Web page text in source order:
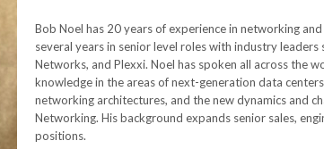
Bob Noel has 20 years of experience in networking
several years in senior level roles with industry leaders
Networks, and Plexxi. Noel has spoken all across the
knowledge in the areas of next-generation data
networking architectures, and the new dynamics and
Networking. His background expands senior sales,
positions.